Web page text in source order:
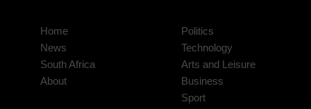
Home
News
South Africa
About
Politics
Technology
Arts and Leisure
Business
Sport